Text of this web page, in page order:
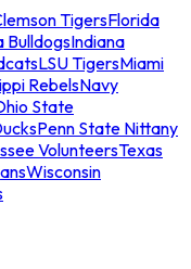
TigersFlorida
BulldogsIndiana
LSU TigersMiami
RebelsNavy
State
Penn State Nittany
VolunteersTexas
Wisconsin